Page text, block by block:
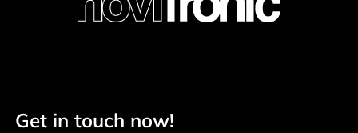
Footer navigation
Get in touch now!